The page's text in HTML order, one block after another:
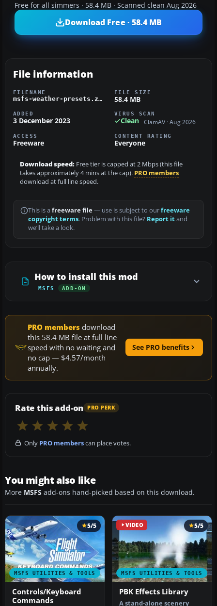
Free for all simmers · 58.4 MB · Scanned clean Aug 2026
Download Free · 58.4 MB
File information
FILENAME
msfs-weather-presets.zip
FILE SIZE
58.4 MB
ADDED
3 December 2023
VIRUS SCAN
Clean ClamAV · Aug 2026
ACCESS
Freeware
CONTENT RATING
Everyone
Download speed: Free tier is capped at 2 Mbps (this file
takes approximately 4 mins at the cap). PRO members
download at full line speed.
This is a freeware file— use is subject to ourfreeware
copyright terms. Problem with this file? Report itand
we’ll take a look.
How to install this mod
MSFS ADD-ON
PRO members download
this 58.4 MB file at full line
speed with no waiting and
no cap — $4.57/month
annually.
See PRO benefits
Rate this add-on PRO PERK
Only PRO memberscan place votes.
You might also like
More MSFS add-ons hand-picked based on this download.
MSFS UTILITIES & TOOLS
5/5
Controls/Keyboard
Commands
VIDEO
MSFS UTILITIES & TOOLS
5/5
PBK Effects Library
A stand-alone scenery